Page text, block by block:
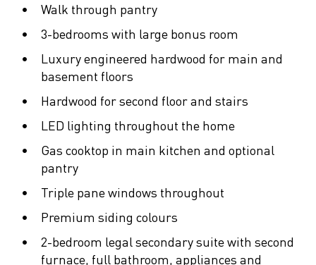
Walk through pantry
3-bedrooms with large bonus room
Luxury engineered hardwood for main and
basement floors
Hardwood for second floor and stairs
LED lighting throughout the home
Gas cooktop in main kitchen and optional
pantry
Triple pane windows throughout
Premium siding colours
2-bedroom legal secondary suite with second
furnace, full bathroom, appliances and